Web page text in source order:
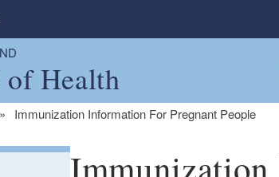
of Health
Immunization Information For Pregnant People
Immunization